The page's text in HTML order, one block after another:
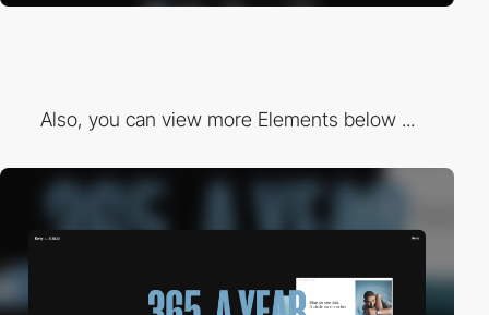
Also, you can view more Elements below ...